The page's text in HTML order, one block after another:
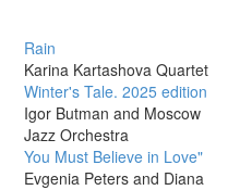
Rain
Karina Kartashova Quartet
Winter's Tale. 2025 edition
Igor Butman and Moscow
Jazz Orchestra
You Must Believe in Love"
Evgenia Peters and Diana